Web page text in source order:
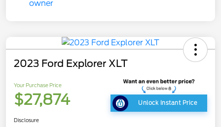
2023 Ford Explorer XLT
Your Purchase Price
$27,874 Unlock Instant Price
Disclosure